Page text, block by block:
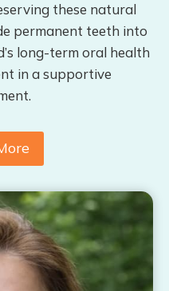
these natural
permanent teeth into
long-term oral health
in a supportive